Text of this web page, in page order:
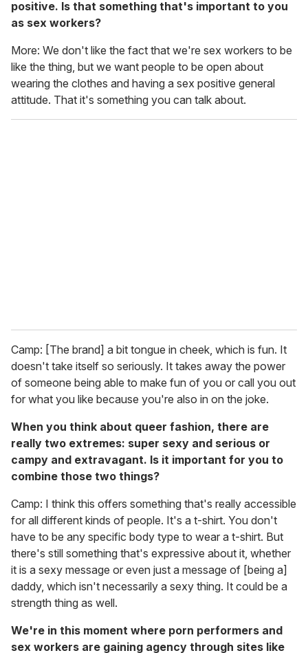
positive. Is that something that's important to you
as sex workers?
More: We don't like the fact that we're sex workers to be
like the thing, but we want people to be open about
wearing the clothes and having a sex positive general
attitude. That it's something you can talk about.
Camp: [The brand] a bit tongue in cheek, which is fun. It
doesn't take itself so seriously. It takes away the power
of someone being able to make fun of you or call you out
for what you like because you're also in on the joke.
When you think about queer fashion, there are
really two extremes: super sexy and serious or
campy and extravagant. Is it important for you to
combine those two things?
Camp: I think this offers something that's really accessible
for all different kinds of people. It's a t-shirt. You don't
have to be any specific body type to wear a t-shirt. But
there's still something that's expressive about it, whether
it is a sexy message or even just a message of [being a]
daddy, which isn't necessarily a sexy thing. It could be a
strength thing as well.
We're in this moment where porn performers and
sex workers are gaining agency through sites like